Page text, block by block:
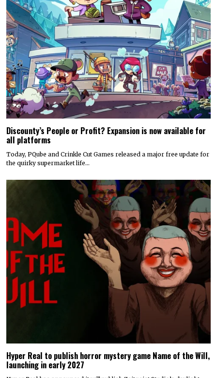
Discounty’s People or Profit? Expansion is now available for
all platforms
Today, PQube and Crinkle Cut Games released a major free update for
the quirky supermarket life…
Hyper Real to publish horror mystery game Name of the Will,
launching in early 2027